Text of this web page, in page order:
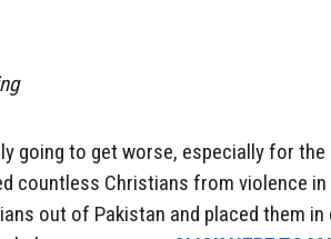
going to get worse, especially for
countless Christians from violence in
out of Pakistan and placed them